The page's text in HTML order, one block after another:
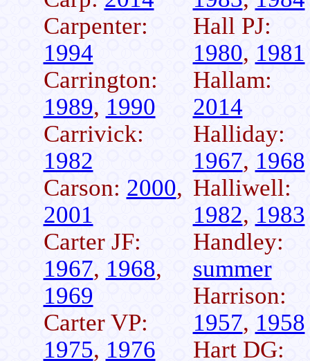
Carpenter:
1994
Carrington:
1989, 1990
Carrivick:
1982
Carson: 2000,
2001
Carter JF:
1967, 1968,
1969
Carter VP:
1975, 1976
Hall PJ:
1980, 1981
Hallam:
2014
Halliday:
1967, 1968
Halliwell:
1982, 1983
Handley:
summer
Harrison:
1957, 1958
Hart DG: